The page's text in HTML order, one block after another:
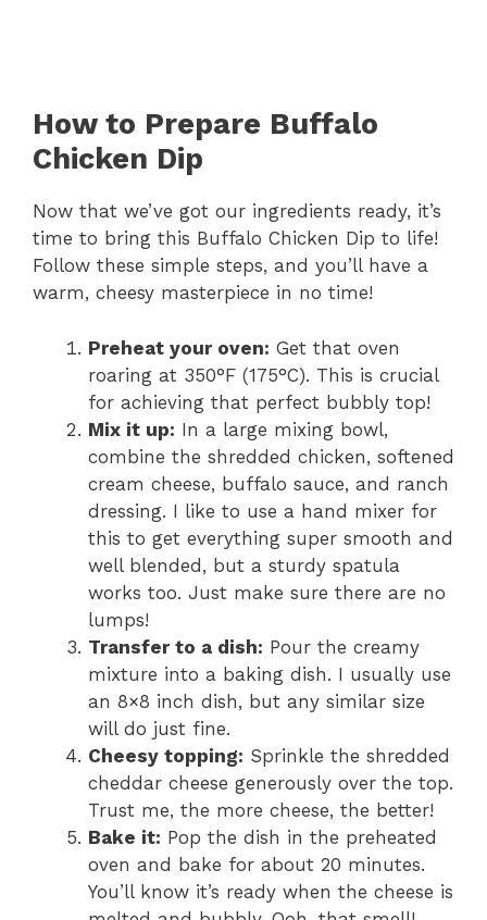
How to Prepare Buffalo
Chicken Dip
Now that we’ve got our ingredients ready, it’s
time to bring this Buffalo Chicken Dip to life!
Follow these simple steps, and you’ll have a
warm, cheesy masterpiece in no time!
Preheat your oven: Get that oven
roaring at 350°F (175°C). This is crucial
for achieving that perfect bubbly top!
Mix it up: In a large mixing bowl,
combine the shredded chicken, softened
cream cheese, buffalo sauce, and ranch
dressing. I like to use a hand mixer for
this to get everything super smooth and
well blended, but a sturdy spatula
works too. Just make sure there are no
lumps!
Transfer to a dish: Pour the creamy
mixture into a baking dish. I usually use
an 8×8 inch dish, but any similar size
will do just fine.
Cheesy topping: Sprinkle the shredded
cheddar cheese generously over the top.
Trust me, the more cheese, the better!
Bake it: Pop the dish in the preheated
oven and bake for about 20 minutes.
You’ll know it’s ready when the cheese is